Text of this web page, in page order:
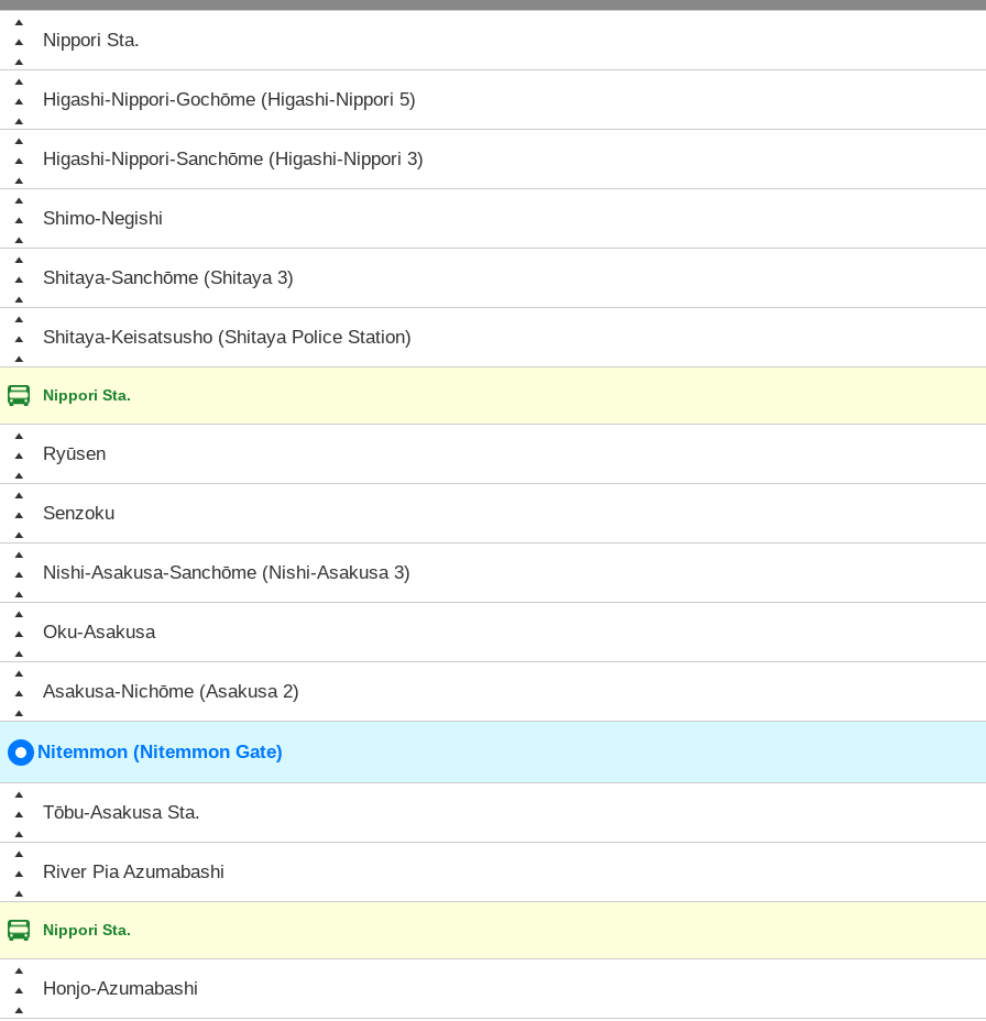
Nippori Sta.
Higashi-Nippori-Gochōme (Higashi-Nippori 5)
Higashi-Nippori-Sanchōme (Higashi-Nippori 3)
Shimo-Negishi
Shitaya-Sanchōme (Shitaya 3)
Shitaya-Keisatsusho (Shitaya Police Station)
Nippori Sta.
Ryūsen
Senzoku
Nishi-Asakusa-Sanchōme (Nishi-Asakusa 3)
Oku-Asakusa
Asakusa-Nichōme (Asakusa 2)
Nitemmon (Nitemmon Gate)
Tōbu-Asakusa Sta.
River Pia Azumabashi
Nippori Sta.
Honjo-Azumabashi